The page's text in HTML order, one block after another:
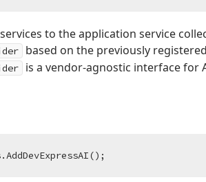
to the application service
based on the previously
is a vendor-agnostic interface for